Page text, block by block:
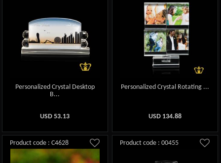
Personalized Crystal Desktop
B...
USD53.13
Personalized Crystal Rotating ...
USD 134.88
Product code : C4628 Product code : 00455